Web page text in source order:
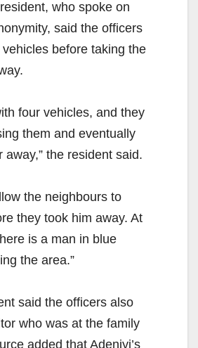
who spoke on
said the officers
before taking the
four vehicles, and they
them and eventually
away,” the resident said.
the neighbours to
they took him away. At
is a man in blue
the area.”
said the officers also
who was at the family
added that Adeniyi’s